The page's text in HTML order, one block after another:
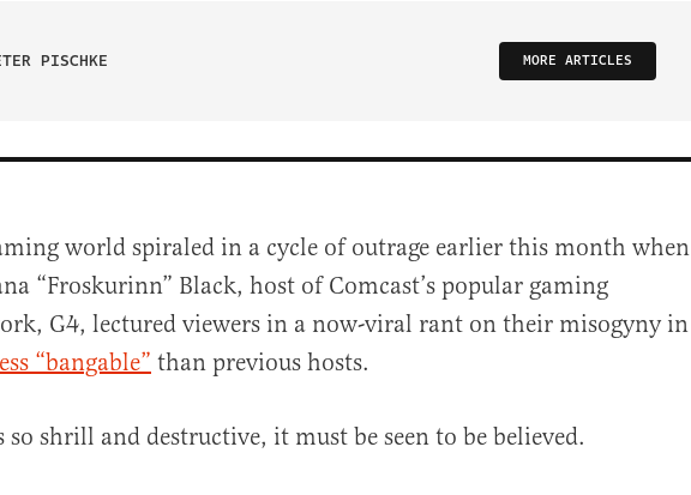
PISCHKE MORE ARTICLES
world spiraled in a cycle of outrage earlier this month when
“Froskurinn” Black, host of Comcast’s popular gaming
G4, lectured viewers in a now-viral rant on their misogyny in
“bangable” than previous hosts.
so shrill and destructive, it must be seen to be believed.